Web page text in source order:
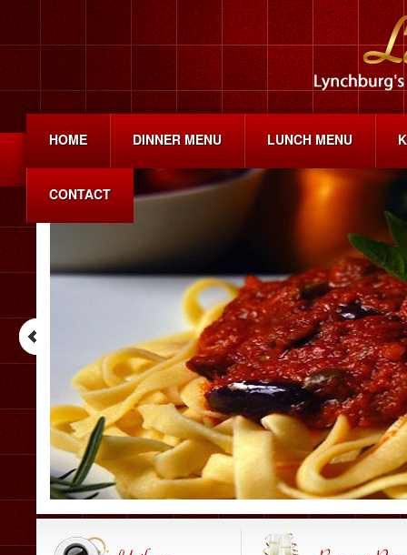
HOME DINNER MENU LUNCH MENU
CONTACT